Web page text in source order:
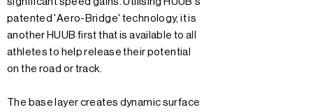
patented 'Aero-Bridge' technology, it is
another HUUB first that is available to all
athletes to help release their potential
on the road or track.
The base layer creates dynamic surface